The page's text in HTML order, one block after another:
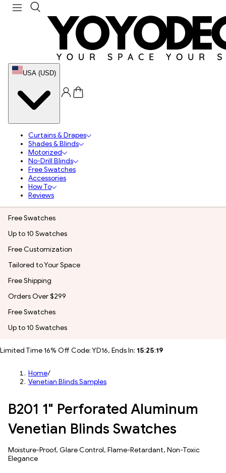
USA (USD)
Curtains & Drapes
Shades & Blinds
Motorized
No-Drill Blinds
Free Swatches
Accessories
How To
Reviews
Free Swatches
Up to 10 Swatches
Free Customization
Tailored to Your Space
Free Shipping
Orders Over $299
Free Swatches
Up to 10 Swatches
Limited Time 16% Off Code: YD16, Ends In: 15:25:17
Home/
Venetian Blinds Samples
B201 1" Perforated Aluminum
Venetian Blinds Swatches
Moisture-Proof, Glare Control, Flame-Retardant, Non-Toxic
Elegance